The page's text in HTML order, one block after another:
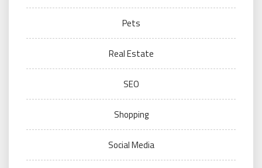
Pets
Real Estate
SEO
Shopping
Social Media